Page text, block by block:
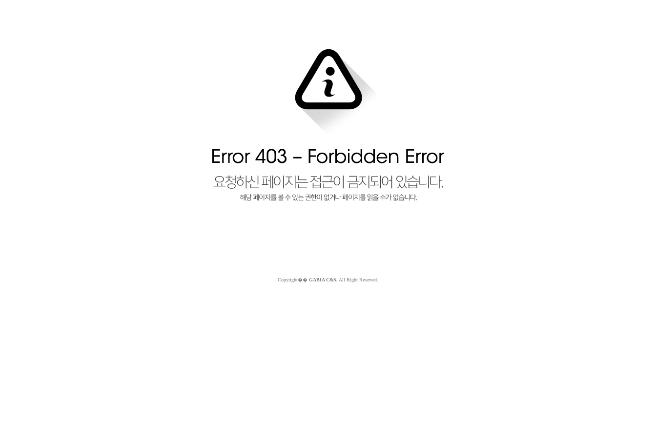
Copyright�� GABIA C&S. All Right Reserved.